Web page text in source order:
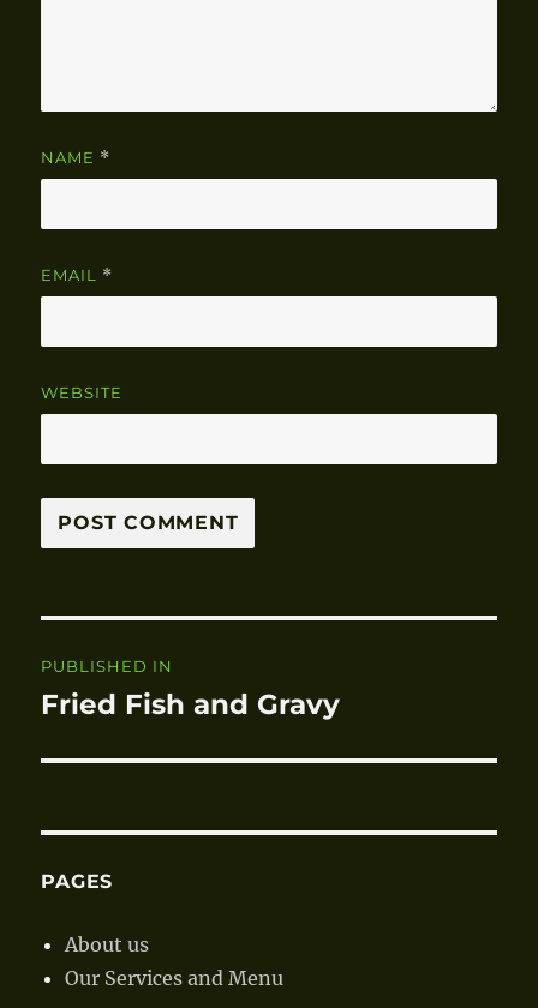
NAME *
EMAIL *
WEBSITE
navigation
PUBLISHED IN
Fried Fish and Gravy
PAGES
About us
Our Services and Menu